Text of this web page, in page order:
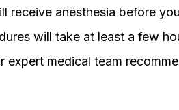
receive anesthesia before
will take at least a few
expert medical team